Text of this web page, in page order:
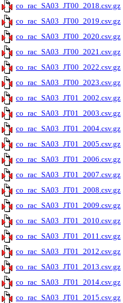
co_rac_SA03_JT00_2018.csv.gz
co_rac_SA03_JT00_2019.csv.gz
co_rac_SA03_JT00_2020.csv.gz
co_rac_SA03_JT00_2021.csv.gz
co_rac_SA03_JT00_2022.csv.gz
co_rac_SA03_JT00_2023.csv.gz
co_rac_SA03_JT01_2002.csv.gz
co_rac_SA03_JT01_2003.csv.gz
co_rac_SA03_JT01_2004.csv.gz
co_rac_SA03_JT01_2005.csv.gz
co_rac_SA03_JT01_2006.csv.gz
co_rac_SA03_JT01_2007.csv.gz
co_rac_SA03_JT01_2008.csv.gz
co_rac_SA03_JT01_2009.csv.gz
co_rac_SA03_JT01_2010.csv.gz
co_rac_SA03_JT01_2011.csv.gz
co_rac_SA03_JT01_2012.csv.gz
co_rac_SA03_JT01_2013.csv.gz
co_rac_SA03_JT01_2014.csv.gz
co_rac_SA03_JT01_2015.csv.gz